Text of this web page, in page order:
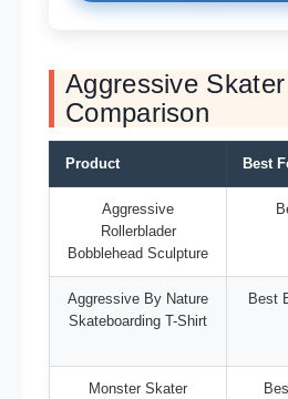
Aggressive
Comparison
Product Best
Aggressive
Rollerblader
Bobblehead Sculpture
Aggressive By Nature
Skateboarding T-Shirt
Best
Monster Skater